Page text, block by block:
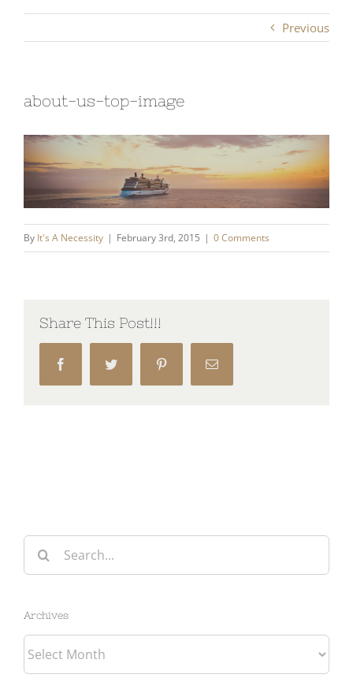
Previous
about-us-top-image
By It's A Necessity | February 3rd, 2015 | 0 Comments
Share This Post!!!
FacebookTwitter Pinterest Email
Search
for:
Archives
Archives